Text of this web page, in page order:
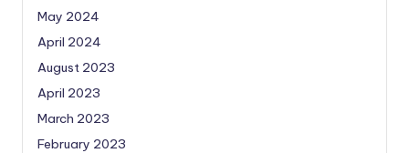
May 2024
April 2024
August 2023
April 2023
March 2023
February 2023